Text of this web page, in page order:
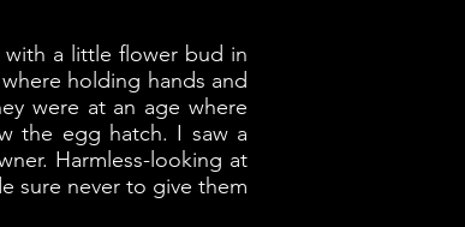
with a little flower bud in
holding hands and
were at an age where
the egg hatch. I saw a
Harmless-looking at
sure never to give them